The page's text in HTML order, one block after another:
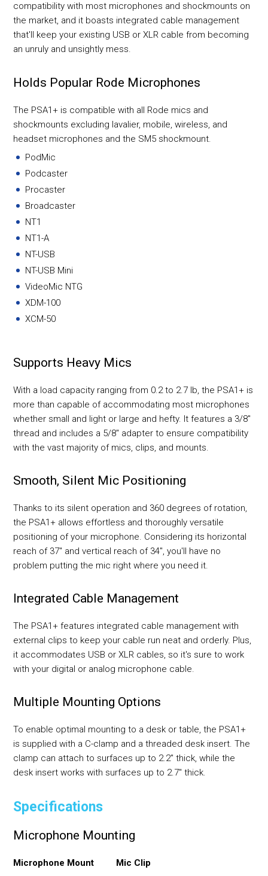
compatibility with most microphones and shockmounts on
the market, and it boasts integrated cable management
that'll keep your existing USB or XLR cable from becoming
an unruly and unsightly mess.
Holds Popular Rode Microphones
The PSA1+ is compatible with all Rode mics and
shockmounts excluding lavalier, mobile, wireless, and
headset microphones and the SM5 shockmount.
PodMic
Podcaster
Procaster
Broadcaster
NT1
NT1-A
NT-USB
NT-USB Mini
VideoMic NTG
XDM-100
XCM-50
Supports Heavy Mics
With a load capacity ranging from 0.2 to 2.7 lb, the PSA1+ is
more than capable of accommodating most microphones
whether small and light or large and hefty. It features a 3/8"
thread and includes a 5/8" adapter to ensure compatibility
with the vast majority of mics, clips, and mounts.
Smooth, Silent Mic Positioning
Thanks to its silent operation and 360 degrees of rotation,
the PSA1+ allows effortless and thoroughly versatile
positioning of your microphone. Considering its horizontal
reach of 37" and vertical reach of 34", you'll have no
problem putting the mic right where you need it.
Integrated Cable Management
The PSA1+ features integrated cable management with
external clips to keep your cable run neat and orderly. Plus,
it accommodates USB or XLR cables, so it's sure to work
with your digital or analog microphone cable.
Multiple Mounting Options
To enable optimal mounting to a desk or table, the PSA1+
is supplied with a C-clamp and a threaded desk insert. The
clamp can attach to surfaces up to 2.2" thick, while the
desk insert works with surfaces up to 2.7" thick.
Specifications
Microphone Mounting
Microphone Mount Mic Clip